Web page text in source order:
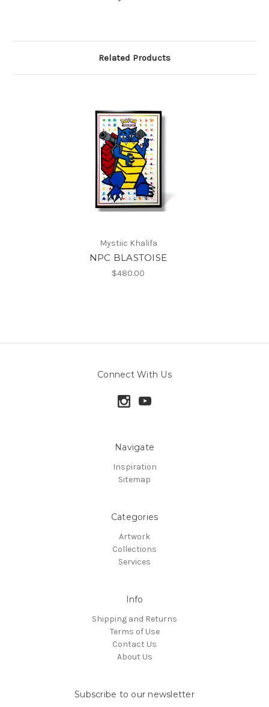
Related Products
Mystiic Khalifa
NPC BLASTOISE
$480.00
Connect With Us
Navigate
Inspiration
Sitemap
Categories
Artwork
Collections
Services
Info
Shipping and Returns
Terms of Use
Contact Us
About Us
Subscribe to our newsletter